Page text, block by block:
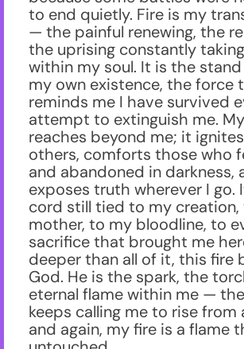
to end quietly. Fire is my
— the painful renewing, the
the uprising constantly
within my soul. It is the stand
my own existence, the force
reminds me I have survived
attempt to extinguish me.
reaches beyond me; it
others, comforts those who
and abandoned in darkness,
exposes truth wherever I go.
cord still tied to my
mother, to my bloodline, to
sacrifice that brought me
deeper than all of it, this fire
God. He is the spark, the
eternal flame within me —
keeps calling me to rise from
and again, my fire is a flame